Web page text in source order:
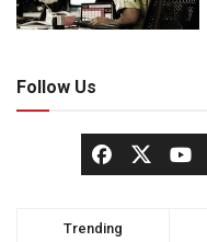
Follow Us
Trending